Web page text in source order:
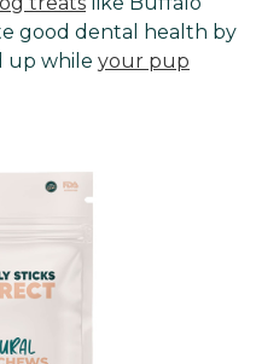
good dental health by
up while your pup